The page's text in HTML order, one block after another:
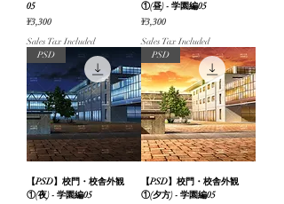
05
Price
¥3,300
Sales Tax Included
①(昼) - 学園編05
Price
¥3,300
Sales Tax Included
PSD
【PSD】校門・校舎外観
①(夜) - 学園編05
PSD
【PSD】校門・校舎外観
①(夕方) - 学園編05